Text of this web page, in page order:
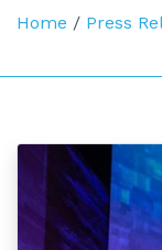
Home / Press